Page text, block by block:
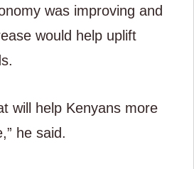
was improving and
would help uplift
will help Kenyans more
he said.